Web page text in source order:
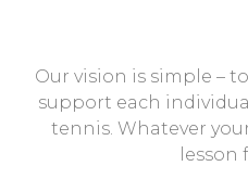
Our vision is simple –
support each
tennis. Whatever
lesson